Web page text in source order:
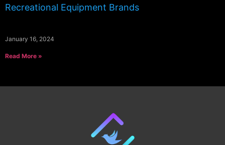
Recreational Equipment Brands
January 16, 2024
Read More »